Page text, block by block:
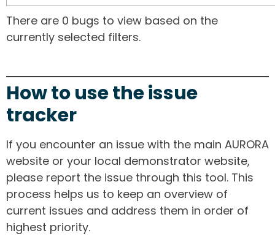
There are 0 bugs to view based on the
currently selected filters.
How to use the issue
tracker
If you encounter an issue with the main AURORA
website or your local demonstrator website,
please report the issue through this tool. This
process helps us to keep an overview of
current issues and address them in order of
highest priority.